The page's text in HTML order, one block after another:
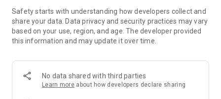
Safety starts with understanding how developers collect and
share your data. Data privacy and security practices may vary
based on your use, region, and age. The developer provided
this information and may update it over time.
No data shared with third parties
Learn more about how developers declare sharing